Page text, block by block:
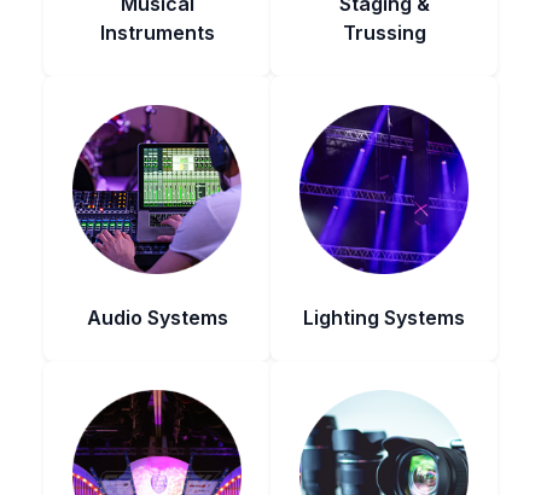
Instruments
Trussing
Audio Systems Lighting Systems